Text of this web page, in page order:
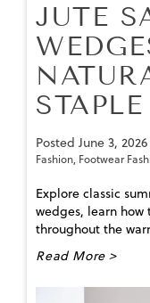
JUTE
STAPLE
Posted June 3, 2026
Fashion, Footwear
Explore classic
wedges, learn
throughout the
Read More >